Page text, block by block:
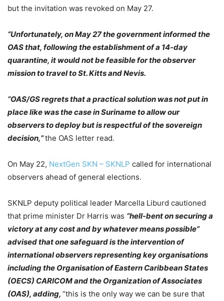
but the invitation was revoked on May 27.
“Unfortunately, on May 27 the government informed the
OAS that, following the establishment of a 14-day
quarantine, it would not be feasible for the observer
mission to travel to St. Kitts and Nevis.
“OAS/GS regrets that a practical solution was not put in
place like was the case in Suriname to allow our
observers to deploy but is respectful of the sovereign
decision,”the OAS letter read.
On May 22, NextGen SKN – SKNLP called for international
observers ahead of general elections.
SKNLP deputy political leader Marcella Liburd cautioned
that prime minister Dr Harris was “hell-bent on securing a
victory at any cost and by whatever means possible”
advised that one safeguard is the intervention of
international observers representing key organisations
including the Organisation of Eastern Caribbean States
(OECS) CARICOM and the Organization of Associates
(OAS), adding, “this is the only way we can be sure that